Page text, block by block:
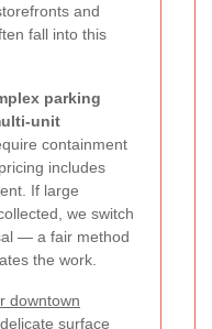
and
fall into this
parking
unit
containment
includes
If large
we switch
— a fair method
the work.
downtown
delicate surface